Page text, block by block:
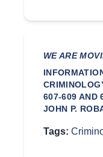
WE ARE
607-609 AND
JOHN P.
Tags: